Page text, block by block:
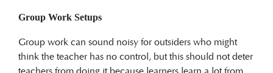
Group Work Setups
Group work can sound noisy for outsiders who might
think the teacher has no control, but this should not deter